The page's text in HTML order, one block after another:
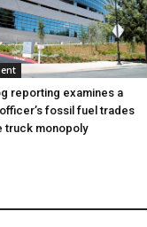
reporting examines a
fossil fuel trades
truck monopoly